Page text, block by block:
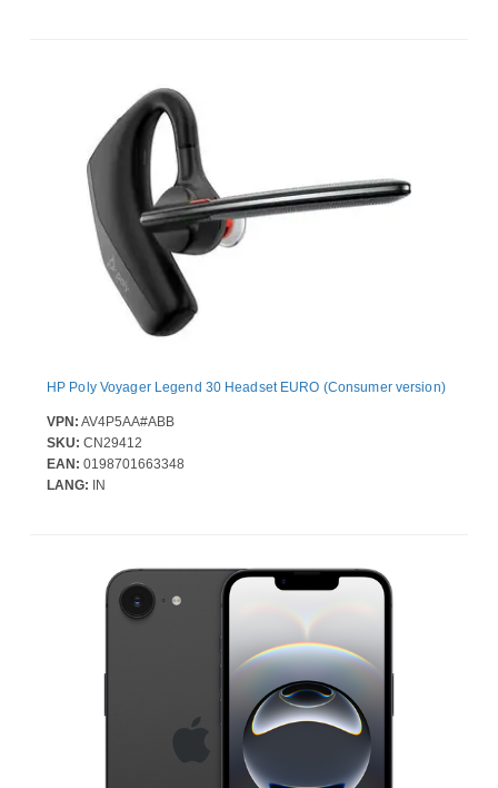
HP Poly Voyager Legend 30 Headset EURO (Consumer version)
VPN: AV4P5AA#ABB
SKU: CN29412
EAN: 0198701663348
LANG: IN